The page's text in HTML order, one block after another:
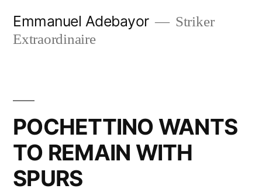
Emmanuel Adebayor
Striker
Extraordinaire
POCHETTINO WANTS
TO REMAIN WITH
SPURS